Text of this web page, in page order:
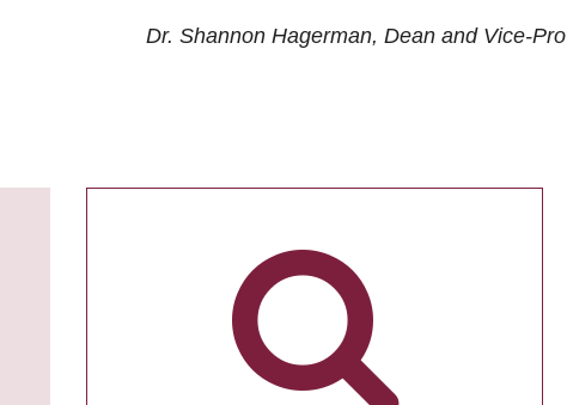
Dr. Shannon Hagerman, Dean and Vice-